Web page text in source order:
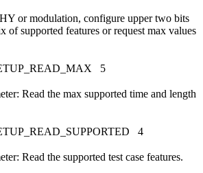
or modulation, configure upper two bits
of supported features or request max values
5
Read the max supported time and length
4
Read the supported test case features.